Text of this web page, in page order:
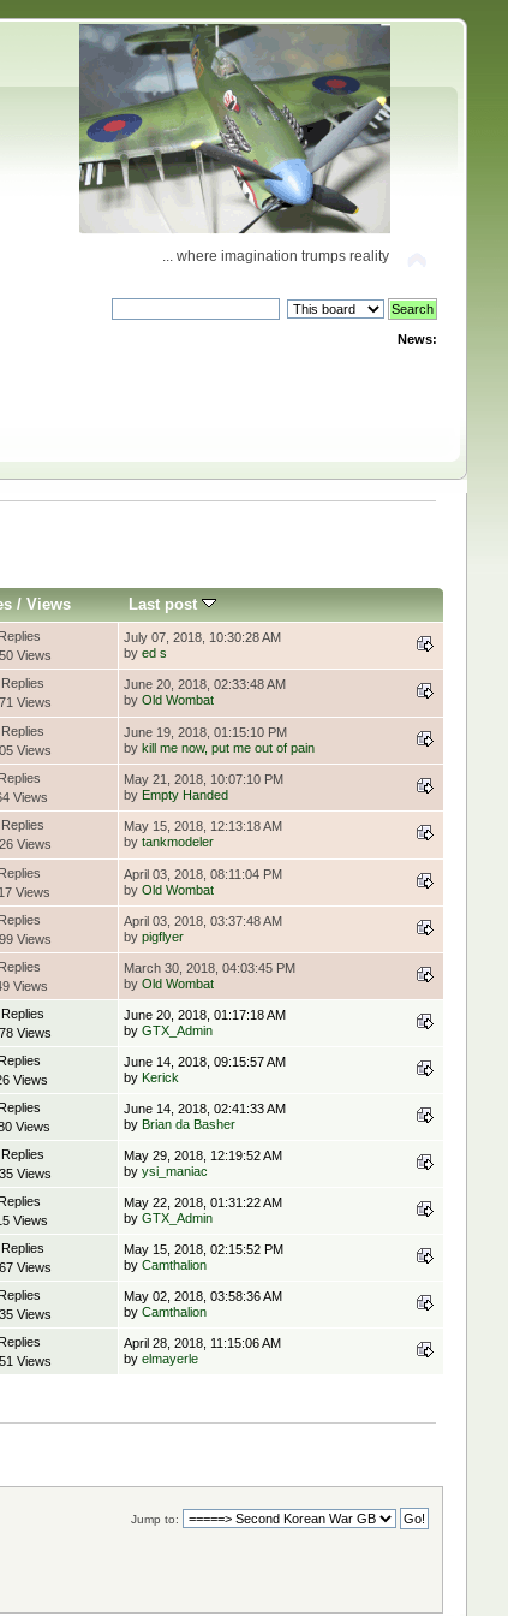
... where imagination trumps reality
News:
/ Views Last post
Views
July 07, 2018, 10:30:28 AM
by ed s
Views
June 20, 2018, 02:33:48 AM
by Old Wombat
Replies
Views
June 19, 2018, 01:15:10 PM
by kill me now, put me out of pain
Views
May 21, 2018, 10:07:10 PM
by Empty Handed
Views
May 15, 2018, 12:13:18 AM
by tankmodeler
Views
April 03, 2018, 08:11:04 PM
by Old Wombat
Views
April 03, 2018, 03:37:48 AM
by pigflyer
Views
March 30, 2018, 04:03:45 PM
by Old Wombat
Views
June 20, 2018, 01:17:18 AM
by GTX_Admin
Views
June 14, 2018, 09:15:57 AM
by Kerick
Views
June 14, 2018, 02:41:33 AM
by Brian da Basher
Views
May 29, 2018, 12:19:52 AM
by ysi_maniac
Views
May 22, 2018, 01:31:22 AM
by GTX_Admin
Views
May 15, 2018, 02:15:52 PM
by Camthalion
Views
May 02, 2018, 03:58:36 AM
by Camthalion
Views
April 28, 2018, 11:15:06 AM
by elmayerle
Jump to: